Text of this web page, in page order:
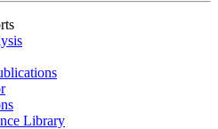
Library